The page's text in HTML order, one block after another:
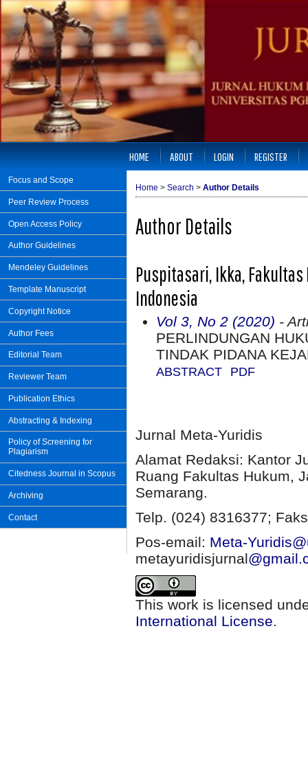
Focus and Scope
Peer Review Process
Open Access Policy
Author Guidelines
Mendeley Guidelines
Template Manuscript
Copyright Notice
Author Fees
Editorial Team
Reviewer Team
Publication Ethics
Abstracting & Indexing
Policy of Screening for
Plagiarism
Citedness Journal in Scopus
Archiving
Contact
HOME ABOUT LOGIN REGISTER
Home > Search > Author Details
Author Details
Puspitasari, Ikka,
Indonesia
Vol 3, No 2 (2020) -
PERLINDUNGAN
TINDAK PIDANA
ABSTRACT PDF
Jurnal Meta-Yuridis
Alamat Redaksi: Kantor
Ruang Fakultas Hukum,
Semarang.
Telp. (024) 8316377;
Pos-email: Meta-
metayuridisjurnal
This work is licensed
International License.